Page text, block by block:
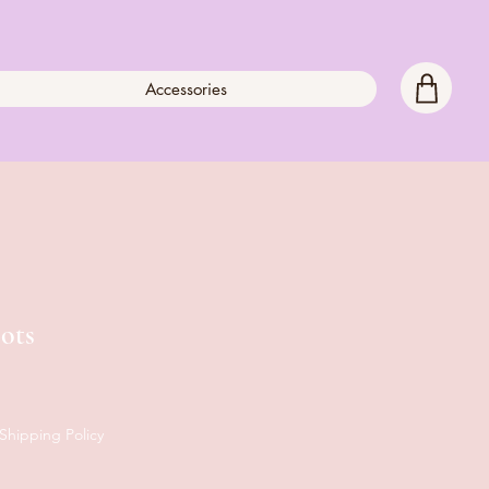
Accessories
Shipping Policy